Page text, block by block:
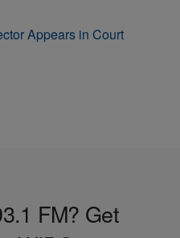
Appears in Court
FM? Get